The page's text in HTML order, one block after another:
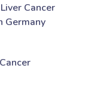
Cancer
Germany